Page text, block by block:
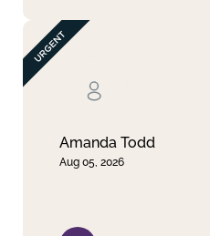
Amanda Todd
Aug 05, 2026